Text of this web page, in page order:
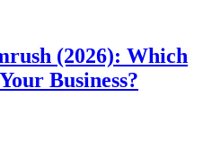
(2026): Which
Business?